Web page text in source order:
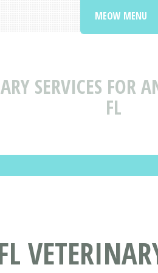
SERVICES FOR
FL
MEOW MENU